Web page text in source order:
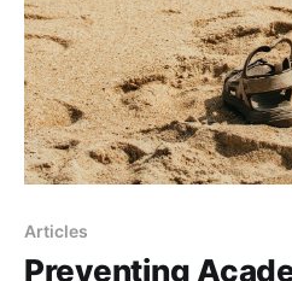
Articles
Preventing